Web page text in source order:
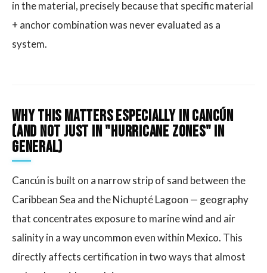
in the material, precisely because that specific material
+ anchor combination was never evaluated as a
system.
Why This Matters Especially in Cancún
(and Not Just in "Hurricane Zones" in
General)
Cancún is built on a narrow strip of sand between the
Caribbean Sea and the Nichupté Lagoon — geography
that concentrates exposure to marine wind and air
salinity in a way uncommon even within Mexico. This
directly affects certification in two ways that almost